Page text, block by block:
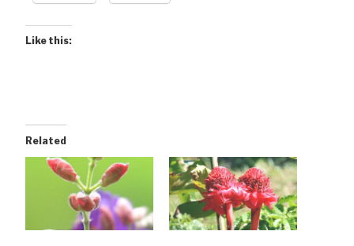
Like this:
Related